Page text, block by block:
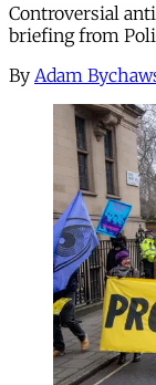
Controversial
briefing from
By Adam